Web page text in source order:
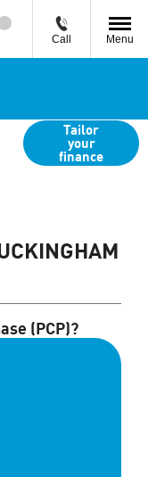
Call Menu
Tailor
your
finance
(PCP)?